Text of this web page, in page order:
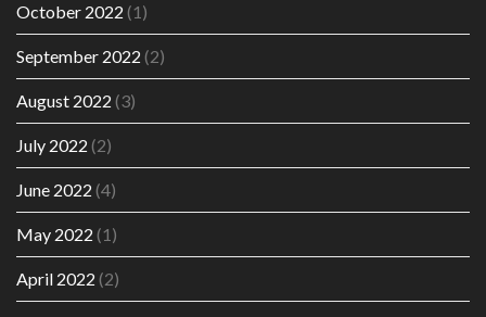
October 2022 (1)
September 2022 (2)
August 2022 (3)
July 2022 (2)
June 2022 (4)
May 2022 (1)
April 2022 (2)